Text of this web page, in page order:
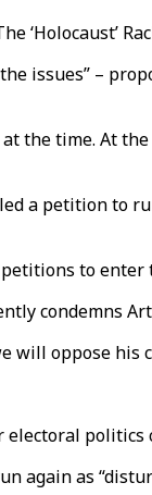
‘Holocaust’
issues” –
the time. At
a petition to
to enter
condemns
will oppose his
politics
again as